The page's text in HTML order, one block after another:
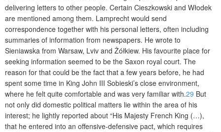
delivering letters to other people. Certain Cieszkowski and Włodek
are mentioned among them. Lamprecht would send
correspondence together with his personal letters, often including
summaries of information from newspapers. He wrote to
Sieniawska from Warsaw, Lviv and Żółkiew. His favourite place for
seeking information seemed to be the Saxon royal court. The
reason for that could be the fact that a few years before, he had
spent some time in King John III Sobieski’s close environment,
where he felt quite comfortable and was very familiar with.29 But
not only did domestic political matters lie within the area of his
interest; he lightly reported about “His Majesty French King (…),
that he entered into an offensive-defensive pact, which requires